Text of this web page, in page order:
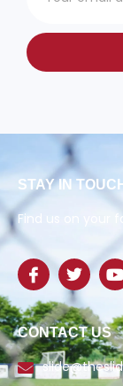
STAY IN TOUCH
Find us on your
CONTACT US